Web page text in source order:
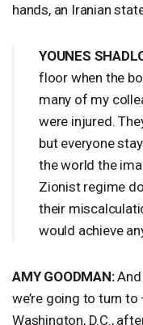
hands, an Iranian
YOUNES
floor when the
many of my
were injured.
but everyone
the world the
Zionist regime
their
would achieve
AMY GOODMAN:And
we’re going to turn
Washington, D.C.,